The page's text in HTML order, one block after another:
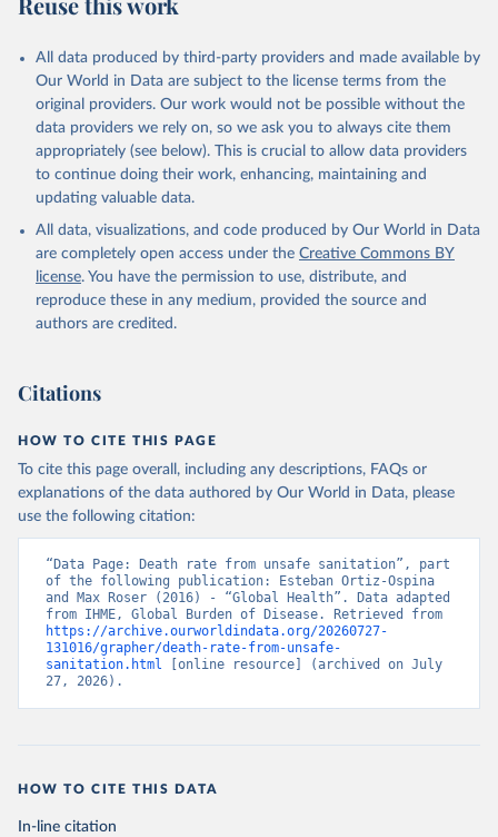
All data produced by third-party providers and made available by
Our World in Data are subject to the license terms from the
original providers. Our work would not be possible without the
data providers we rely on, so we ask you to always cite them
appropriately (see below). This is crucial to allow data providers
to continue doing their work, enhancing, maintaining and
updating valuable data.
All data, visualizations, and code produced by Our World in Data
are completely open access under the Creative Commons BY
license. You have the permission to use, distribute, and
reproduce these in any medium, provided the source and
authors are credited.
Citations
HOW TO CITE THIS PAGE
To cite this page overall, including any descriptions, FAQs or
explanations of the data authored by Our World in Data, please
use the following citation:
“Data Page: Death rate from unsafe sanitation”, part
of the following publication: Esteban Ortiz-Ospina
and Max Roser (2016) - “Global Health”. Data adapted
https://archive.ourworldindata.org/20260727-
131016/grapher/death-rate-from-unsafe-
sanitation.html [online resource] (archived on July
27, 2026).
HOW TO CITE THIS DATA
In-line citation